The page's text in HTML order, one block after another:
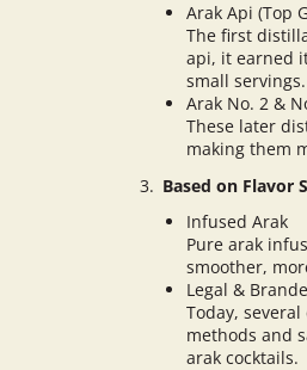
Arak Api (Top
The first
api, it earned
small servings.
Arak No. 2 &
These later
making them
Based on Flavor
Infused Arak
Pure arak
smoother,
Legal &
Today,
methods and
arak cocktails.